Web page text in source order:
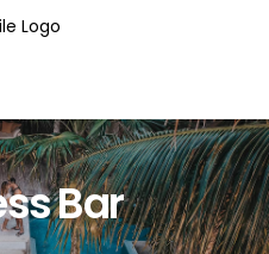
Bar